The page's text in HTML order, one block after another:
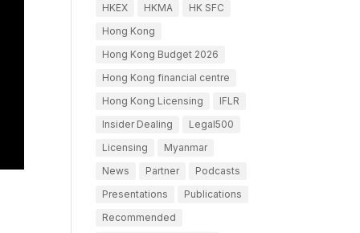
HKEX
HKMA
HK SFC
Hong Kong
Hong Kong Budget 2026
Hong Kong financial centre
Hong Kong Licensing
IFLR
Insider Dealing
Legal500
Licensing
Myanmar
News
Partner
Podcasts
Presentations
Publications
Recommended